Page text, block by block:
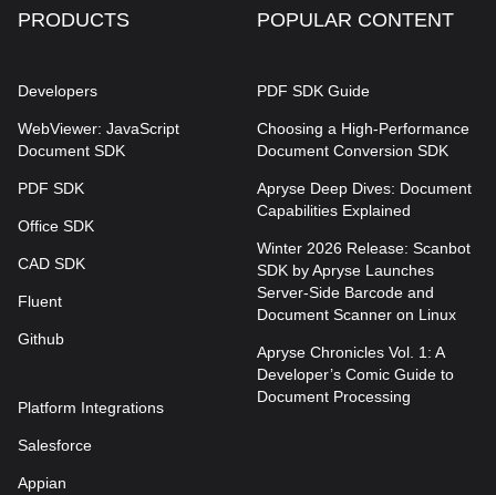
PRODUCTS
Developers
WebViewer: JavaScript
Document SDK
PDF SDK
Office SDK
CAD SDK
Fluent
Github
Platform Integrations
Salesforce
Appian
POPULAR CONTENT
PDF SDK Guide
Choosing a High-Performance
Document Conversion SDK
Apryse Deep Dives: Document
Capabilities Explained
Winter 2026 Release: Scanbot
SDK by Apryse Launches
Server-Side Barcode and
Document Scanner on Linux
Apryse Chronicles Vol. 1: A
Developer’s Comic Guide to
Document Processing